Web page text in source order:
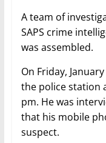
A team of
SAPS crime
was assembled.
On Friday,
the police station
pm. He was
that his mobile
suspect.